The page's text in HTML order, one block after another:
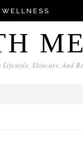
Lifestyle, Skincare, And